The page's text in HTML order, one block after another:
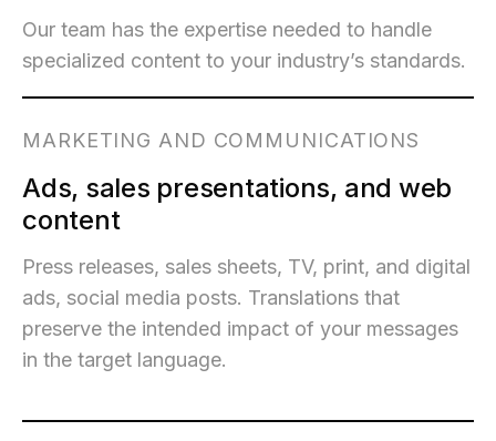
Our team has the expertise needed to handle
specialized content to your industry’s standards.
MARKETING AND COMMUNICATIONS
Ads, sales presentations, and web
content
Press releases, sales sheets, TV, print, and digital
ads, social media posts. Translations that
preserve the intended impact of your messages
in the target language.